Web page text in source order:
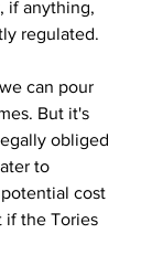
if anything,
regulated.
can pour
But it's
obliged
to
cost
if the Tories